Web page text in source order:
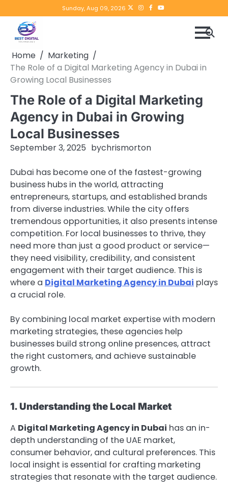
to
content
Sunday, Aug 09, 2026 Twitter
instagram
Facebook
YouTube
Home
Marketing
The Role of a Digital Marketing Agency in Dubai in
Growing Local Businesses
The Role of a Digital Marketing
Agency in Dubai in Growing
Local Businesses
September 3, 2025 bychrismorton
Dubai has become one of the fastest-growing
business hubs in the world, attracting
entrepreneurs, startups, and established brands
from diverse industries. While the city offers
tremendous opportunities, it also presents intense
competition. For local businesses to thrive, they
need more than just a good product or service—
they need visibility, credibility, and consistent
engagement with their target audience. This is
where a Digital Marketing Agency in Dubai plays
a crucial role.
By combining local market expertise with modern
marketing strategies, these agencies help
businesses build strong online presences, attract
the right customers, and achieve sustainable
growth.
1. Understanding the Local Market
A Digital Marketing Agency in Dubai has an in-
depth understanding of the UAE market,
consumer behavior, and cultural preferences. This
local insight is essential for crafting marketing
strategies that resonate with the target audience.